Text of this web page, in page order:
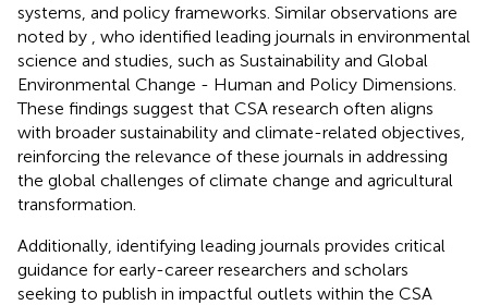
systems, and policy frameworks. Similar observations are
noted by
, who identified leading journals in environmental
science and studies, such as Sustainability and Global
Environmental Change - Human and Policy Dimensions.
These findings suggest that CSA research often aligns
with broader sustainability and climate-related objectives,
reinforcing the relevance of these journals in addressing
the global challenges of climate change and agricultural
transformation.
Additionally, identifying leading journals provides critical
guidance for early-career researchers and scholars
seeking to publish in impactful outlets within the CSA